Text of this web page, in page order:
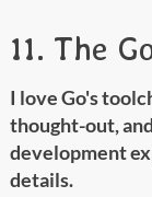
11. The
I love Go's
thought-out,
development
details.